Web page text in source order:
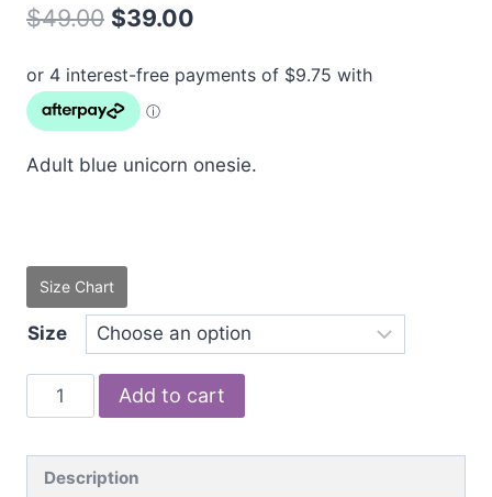
$49.00 Original
was:
$49.00.
$39.00
is:
Adult blue unicorn onesie.
Size Chart
Size
Blue
Unicorn
Add to cart
Description